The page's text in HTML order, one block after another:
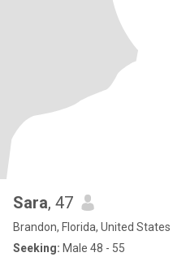
Sara, 47
Brandon, Florida, United States
Seeking: Male 48 - 55